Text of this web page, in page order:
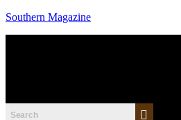
Southern Magazine